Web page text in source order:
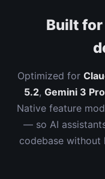
Built
Optimized for
5.2, Gemini 3 Pro
Native feature
— so AI
codebase without